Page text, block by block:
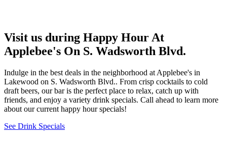
Visit us during Happy Hour At
Applebee's On S. Wadsworth Blvd.
Indulge in the best deals in the neighborhood at Applebee's in
Lakewood on S. Wadsworth Blvd.. From crisp cocktails to cold
draft beers, our bar is the perfect place to relax, catch up with
friends, and enjoy a variety drink specials. Call ahead to learn more
about our current happy hour specials!
See Drink Specials